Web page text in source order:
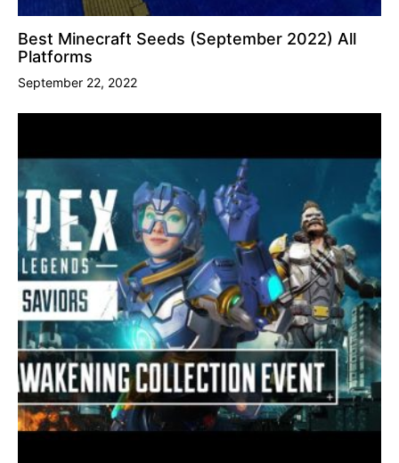
Best Minecraft Seeds (September 2022) All
Platforms
September 22, 2022